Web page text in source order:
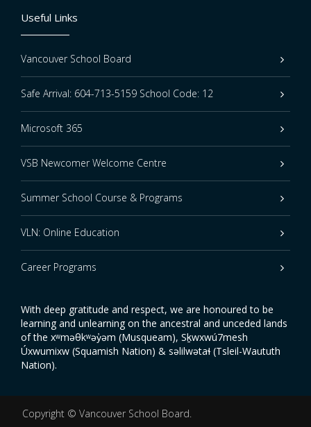
Useful Links
Vancouver School Board
Safe Arrival: 604-713-5159 School Code: 12
Microsoft 365
VSB Newcomer Welcome Centre
Summer School Course & Programs
VLN: Online Education
Career Programs
With deep gratitude and respect, we are honoured to be
learning and unlearning on the ancestral and unceded lands
of the xʷməθkʷəy̓əm (Musqueam), Sḵwxwú7mesh
Úxwumixw (Squamish Nation) & səlilwətaɬ (Tsleil-Waututh
Nation).
Copyright © Vancouver School Board.